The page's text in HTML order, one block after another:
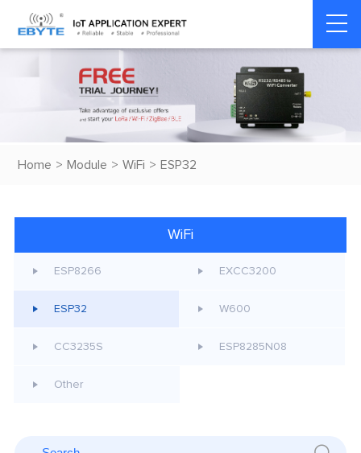
Home > Module > WiFi > ESP32
WiFi
ESP8266 EXCC3200
ESP32 W600
CC3235S ESP8285N08
Other